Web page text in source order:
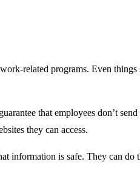
related programs. Even
that employees don’t
they can access.
information is safe. They can do